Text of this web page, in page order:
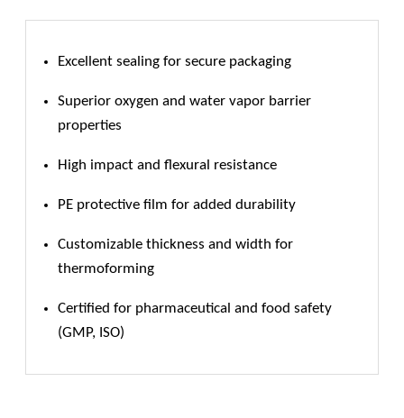
Excellent sealing for secure packaging
Superior oxygen and water vapor barrier
properties
High impact and flexural resistance
PE protective film for added durability
Customizable thickness and width for
thermoforming
Certified for pharmaceutical and food safety
(GMP, ISO)